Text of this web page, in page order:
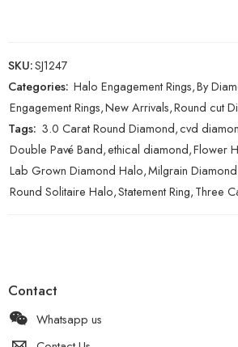
SKU:SJ1247
Categories: Halo Engagement Rings,By
Engagement Rings,New Arrivals,Round cut
Tags: 3.0 Carat Round Diamond,cvd
Double Pavé Band,ethical diamond,Flower
Lab Grown Diamond Halo,Milgrain Diamond
Round Solitaire Halo,Statement Ring,Three
Contact
Whatsapp us